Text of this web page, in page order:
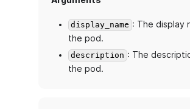
display_name : The display
the pod.
description : The
the pod.